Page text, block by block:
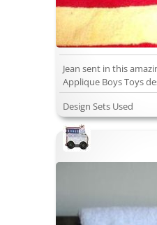
Jean sent in this
Applique Boys Toys
Design Sets Used